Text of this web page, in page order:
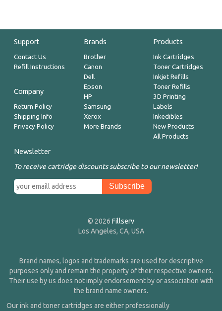
Support
Contact Us
Refill Instructions
Company
Return Policy
Shipping Info
Privacy Policy
Brands
Brother
Canon
Dell
Epson
HP
Samsung
Xerox
More Brands
Products
Ink Cartridges
Toner Cartridges
Inkjet Refills
Toner Refills
3D Printing
Labels
Inkedibles
New Products
All Products
Newsletter
To receive cartridge discounts subscribe to our newsletter!
© 2026 Fillserv
Los Angeles, CA, USA
Brand names, logos and trademarks are used for descriptive
purposes only and remain the property of their respective owners.
Their use by us does not imply endorsement by or association with
the brand name owners.
Our ink and toner cartridges are either professionally